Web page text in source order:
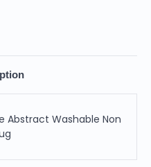
Abstract Washable Non